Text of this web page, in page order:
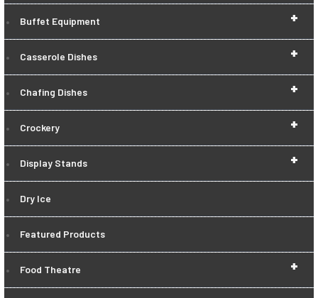
+
Buffet Equipment
+
Casserole Dishes
+
Chafing Dishes
+
Crockery
+
Display Stands
Dry Ice
Featured Products
+
Food Theatre